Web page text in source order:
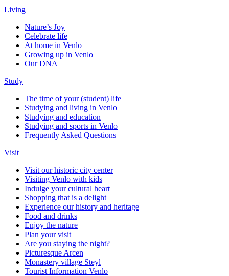
Living
Nature’s Joy
Celebrate life
At home in Venlo
Growing up in Venlo
Our DNA
Study
The time of your (student) life
Studying and living in Venlo
Studying and education
Studying and sports in Venlo
Frequently Asked Questions
Visit
Visit our historic city center
Visiting Venlo with kids
Indulge your cultural heart
Shopping that is a delight
Experience our history and heritage
Food and drinks
Enjoy the nature
Plan your visit
Are you staying the night?
Picturesque Arcen
Monastery village Steyl
Tourist Information Venlo